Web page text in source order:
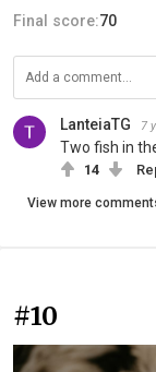
Final score:70
LanteiaTG 7
Two fish in
14
View more
#10